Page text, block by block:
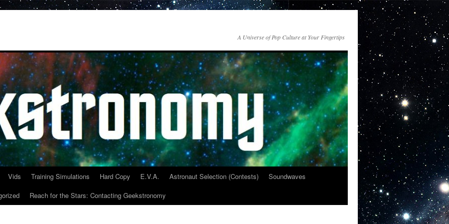
A Universe of Pop Culture at Your Fingertips
Vids Training Simulations Hard Copy E.V.A. Astronaut Selection (Contests)
Soundwaves
Reach for the Stars: Contacting Geekstronomy